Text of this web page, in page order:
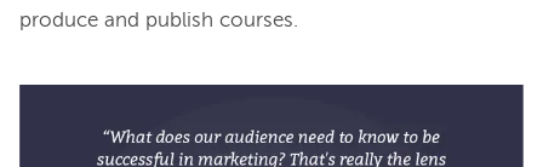
produce and publish courses.